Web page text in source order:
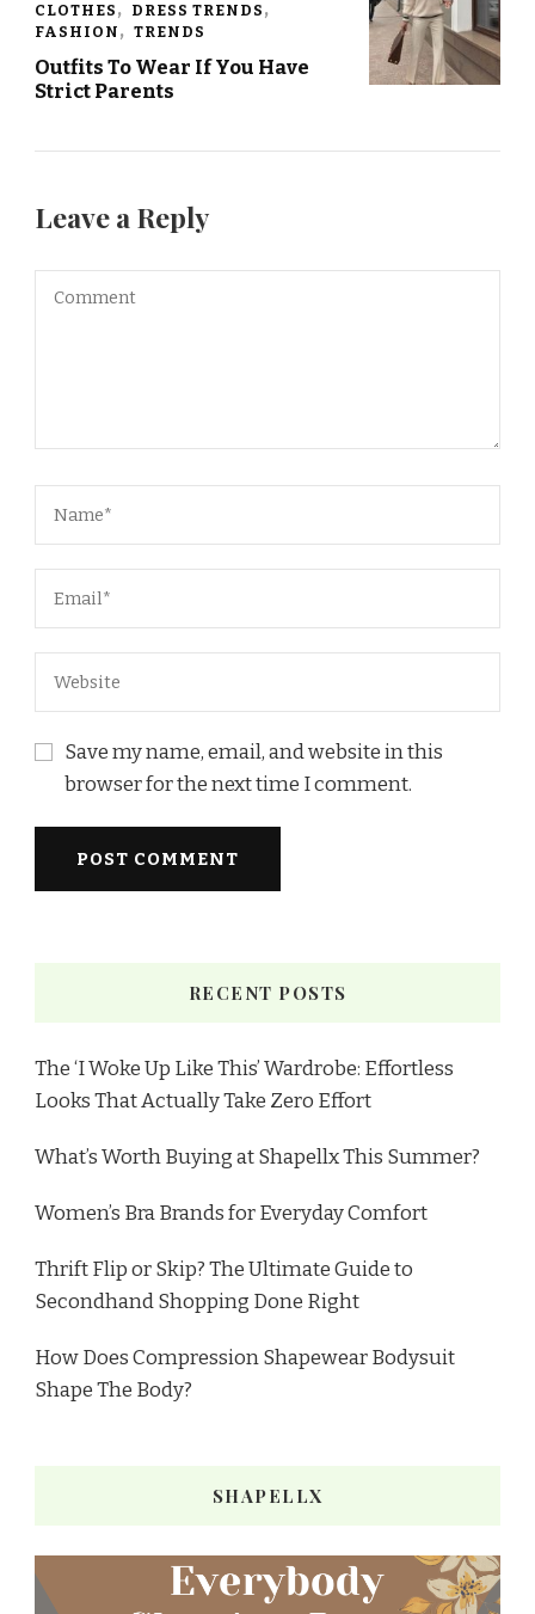
CLOTHES
DRESS TRENDS
FASHION
TRENDS
Outfits To Wear If You Have
Strict Parents
Leave a Reply
Save my name, email, and website in this
browser for the next time I comment.
RECENT POSTS
The ‘I Woke Up Like This’ Wardrobe: Effortless
Looks That Actually Take Zero Effort
What’s Worth Buying at Shapellx This Summer?
Women’s Bra Brands for Everyday Comfort
Thrift Flip or Skip? The Ultimate Guide to
Secondhand Shopping Done Right
How Does Compression Shapewear Bodysuit
Shape The Body?
SHAPELLX